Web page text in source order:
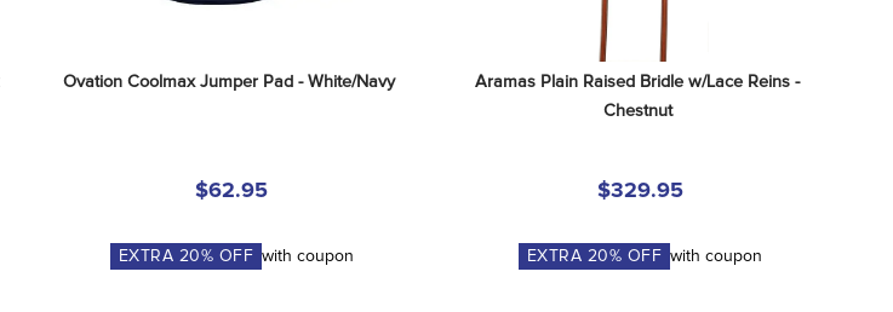
Ovation Coolmax Jumper Pad - White/Navy
$62.95
EXTRA 20% OFF with coupon
Aramas Plain Raised Bridle w/Lace Reins -
Chestnut
$329.95
EXTRA 20% OFF with coupon